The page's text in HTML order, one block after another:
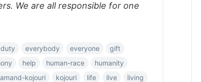
We are all responsible for one
duty everybody everyone
gift
help human-race
humanity
kojouri kojouri life live
living